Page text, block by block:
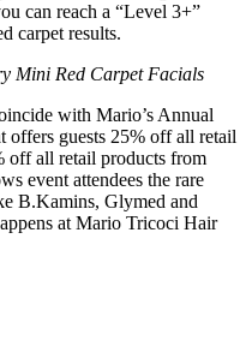
can reach a “Level 3+”
carpet results.
Mini Red Carpet Facials
with Mario’s Annual
offers guests 25% off all retail
off all retail products from
event attendees the rare
B.Kamins, Glymed and
at Mario Tricoci Hair